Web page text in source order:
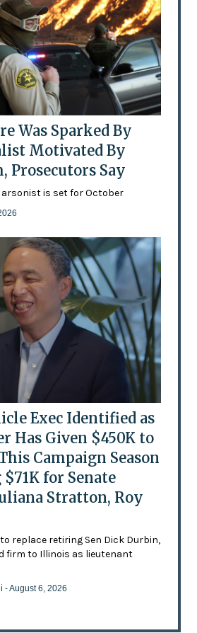
Was Sparked By
Motivated By
Prosecutors Say
arsonist is set for October
Exec Identified as
Has Given $450K to
Campaign Season
for Senate
Stratton, Roy
replace retiring Sen Dick Durbin,
firm to Illinois as lieutenant
- August 6, 2026